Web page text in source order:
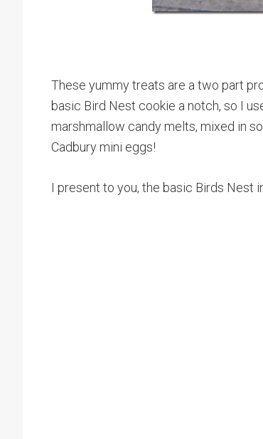
These yummy treats are a two part
basic Bird Nest cookie a notch, so I
marshmallow candy melts, mixed in
Cadbury mini eggs!
I present to you, the basic Birds Nest